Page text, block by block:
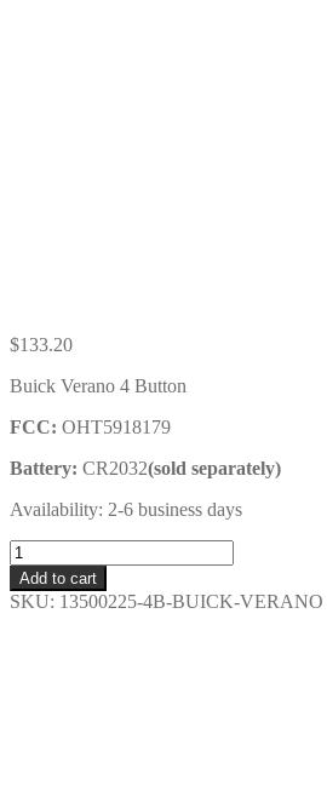
$133.20
Buick Verano 4 Button
FCC: OHT5918179
Battery: CR2032(sold separately)
Availability: 2-6 business days
Buick
Verano
4
Button
Add to cart
SKU: 13500225-4B-BUICK-VERANO